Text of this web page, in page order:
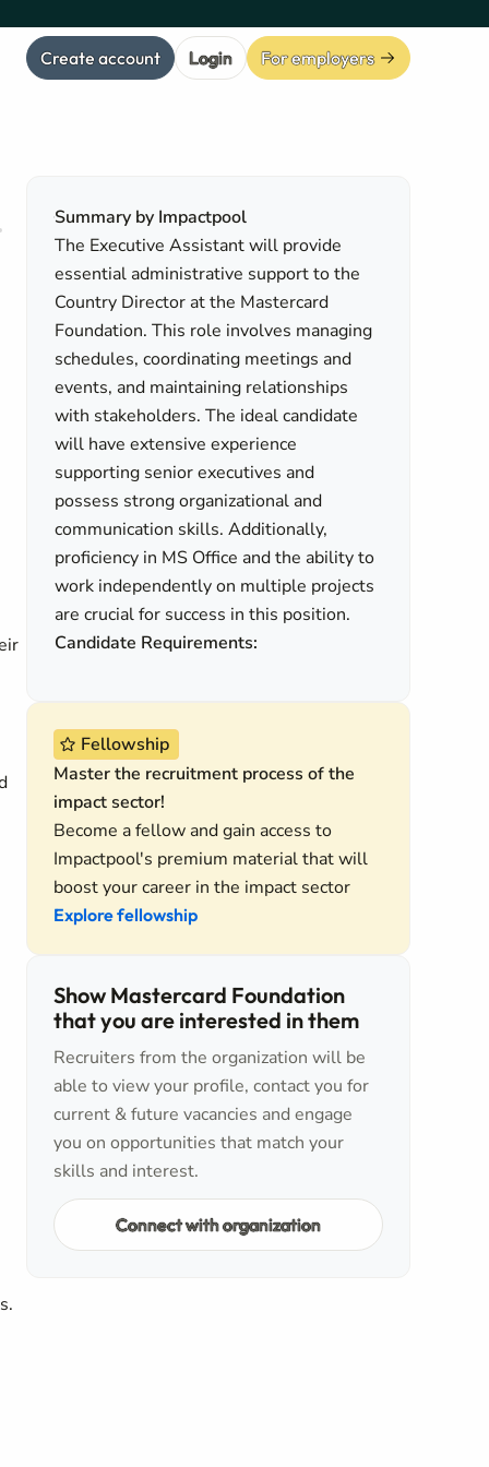
Create account Login For employers
Summary by Impactpool
The Executive Assistant will provide
essential administrative support to the
Country Director at the Mastercard
Foundation. This role involves managing
schedules, coordinating meetings and
events, and maintaining relationships
with stakeholders. The ideal candidate
will have extensive experience
supporting senior executives and
possess strong organizational and
communication skills. Additionally,
proficiency in MS Office and the ability to
work independently on multiple projects
are crucial for success in this position.
Candidate Requirements:
Fellowship
Master the recruitment process of the
impact sector!
Become a fellow and gain access to
Impactpool's premium material that will
boost your career in the impact sector
Explore fellowship
Show Mastercard Foundation
that you are interested in them
Recruiters from the organization will be
able to view your profile, contact you for
current & future vacancies and engage
you on opportunities that match your
skills and interest.
Connect with organization